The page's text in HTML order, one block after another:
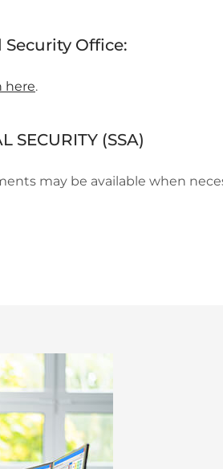
Security Office:
here.
SECURITY (SSA)
may be available when